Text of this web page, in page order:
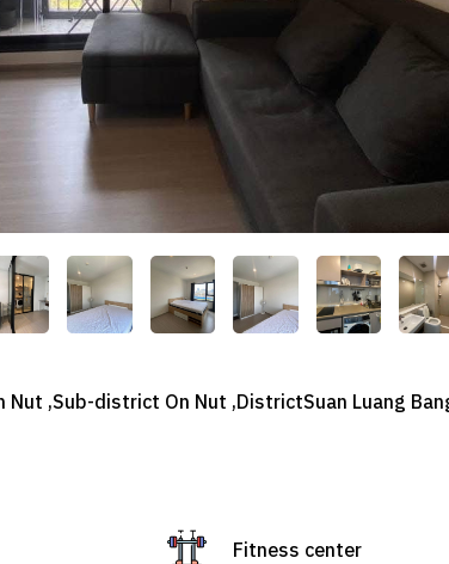
Nut ,Sub-district On Nut ,DistrictSuan Luang
Fitness center